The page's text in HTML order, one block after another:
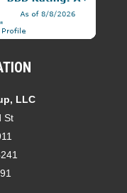
LLC
St